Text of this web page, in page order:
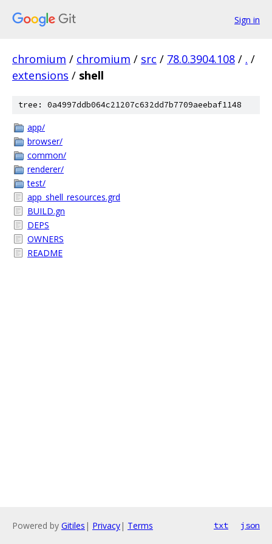
Sign in
chromium / chromium / src / 78.0.3904.108 / . /
extensions / shell
tree: 0a4997ddb064c21207c632dd7b7709aeebaf1148
app/
browser/
common/
renderer/
test/
app_shell_resources.grd
BUILD.gn
DEPS
OWNERS
README
Powered by Gitiles | Privacy| Terms txt json